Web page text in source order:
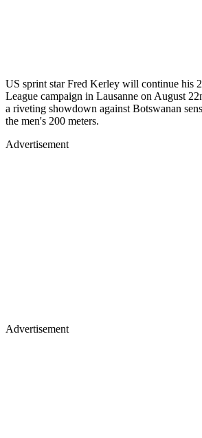
US sprint star Fred Kerley will continue his
League campaign in Lausanne on August
a riveting showdown against Botswanan
the men's 200 meters.
Advertisement
Advertisement